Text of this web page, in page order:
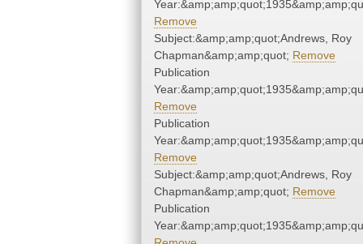
Remove
Subject:&amp;amp;quot;Andrews, Roy
Chapman&amp;amp;quot; Remove
Publication
Remove
Publication
Remove
Subject:&amp;amp;quot;Andrews, Roy
Chapman&amp;amp;quot; Remove
Publication